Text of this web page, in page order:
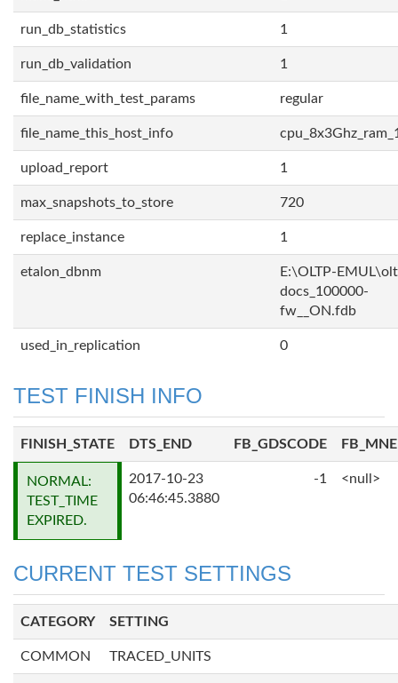
run_db_statistics 1
run_db_validation 1
file_name_with_test_params regular
file_name_this_host_info
upload_report 1
max_snapshots_to_store 720
replace_instance 1
etalon_dbnm
E:\OLTP-
docs_100000-
fw__ON.fdb
used_in_replication 0
TEST FINISH INFO
FINISH_STATE DTS_END FB_GDSCODE
NORMAL:
TEST_TIME
EXPIRED.
2017-10-23
06:46:45.3880
-1 <null>
CURRENT TEST SETTINGS
CATEGORY SETTING
COMMON TRACED_UNITS